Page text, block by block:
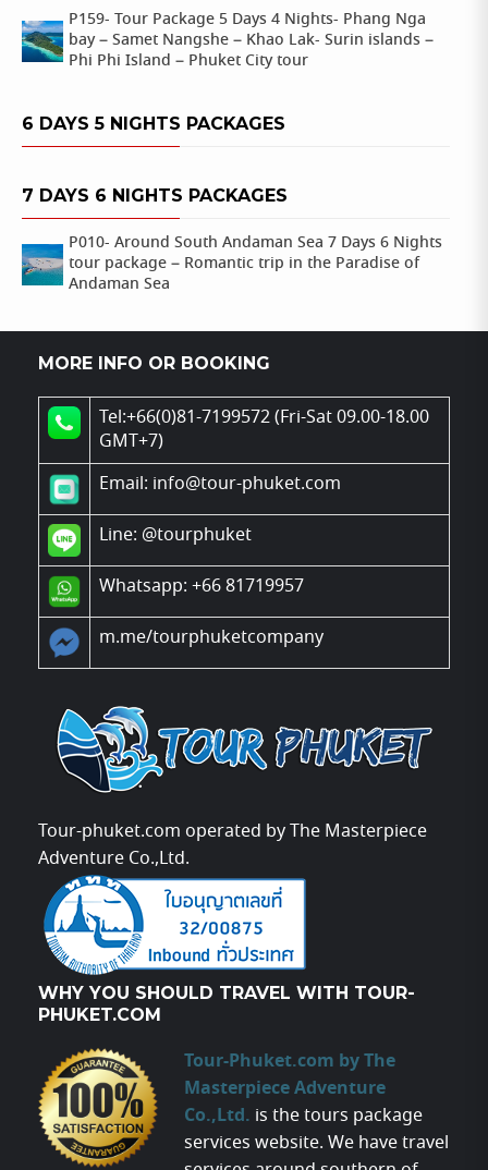
P159- Tour Package 5 Days 4 Nights- Phang Nga
bay – Samet Nangshe – Khao Lak- Surin islands –
Phi Phi Island – Phuket City tour
6 DAYS 5 NIGHTS PACKAGES
7 DAYS 6 NIGHTS PACKAGES
P010- Around South Andaman Sea 7 Days 6 Nights
tour package – Romantic trip in the Paradise of
Andaman Sea
MORE INFO OR BOOKING
Tel:+66(0)81-7199572 (Fri-Sat 09.00-18.00
GMT+7)
Email: info@tour-phuket.com
Line: @tourphuket
Whatsapp: +66 81719957
m.me/tourphuketcompany
Tour-phuket.com operated by The Masterpiece
Adventure Co.,Ltd.
WHY YOU SHOULD TRAVEL WITH TOUR-
PHUKET.COM
Tour-Phuket.com by The
Masterpiece Adventure
Co.,Ltd. is the tours package
services website. We have travel